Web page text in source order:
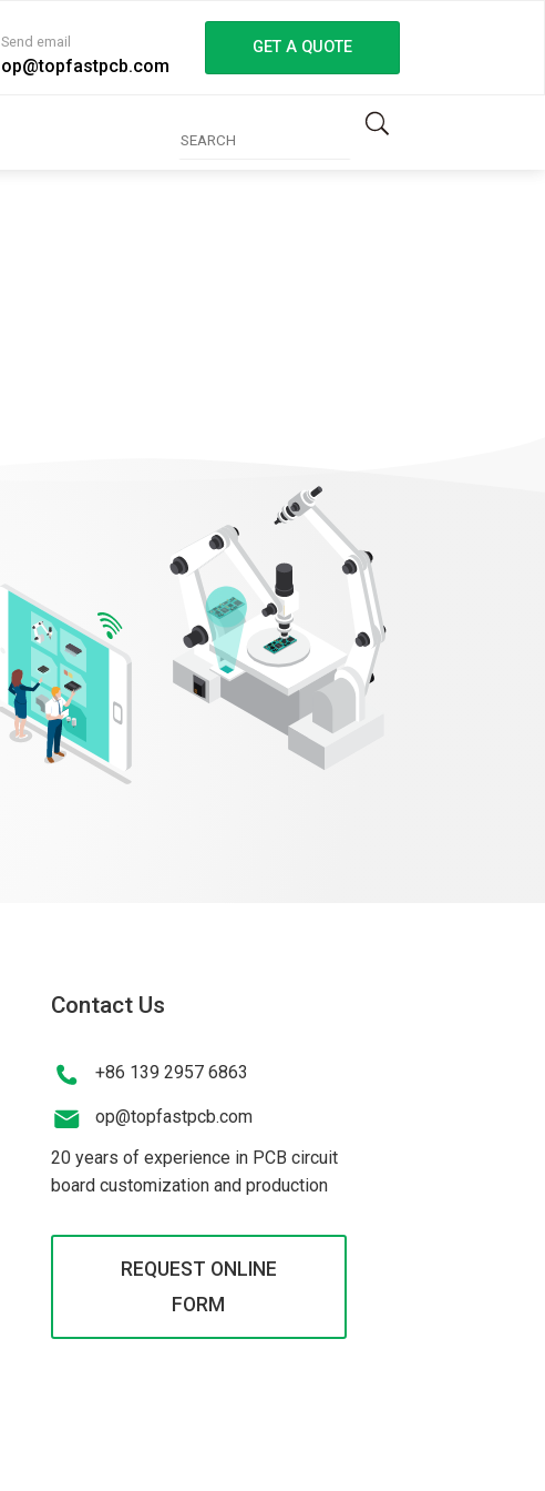
Send email
op@topfastpcb.com
GET A QUOTE
Contact Us
+86 139 2957 6863
op@topfastpcb.com
20 years of experience in PCB circuit
board customization and production
REQUEST ONLINE
FORM